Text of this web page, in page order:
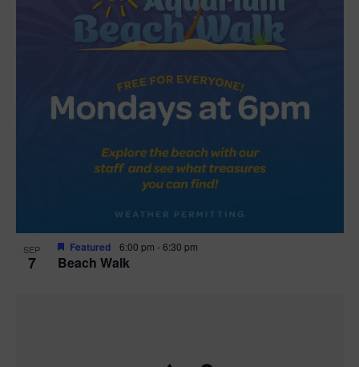
SEP
7 Beach Walk
Featured 6:00 pm -6:30 pm